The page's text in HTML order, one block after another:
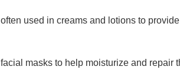
used in creams and lotions to
masks to help moisturize and repair